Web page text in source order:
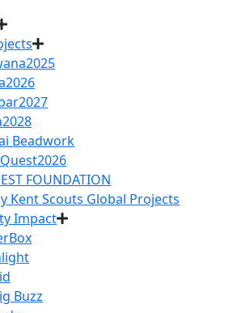
Beadwork
FOUNDATION
Kent Scouts Global Projects
Impact
Buzz